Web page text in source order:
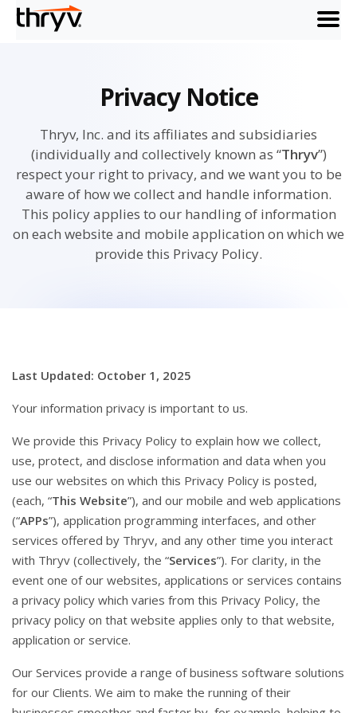
menu
Privacy Notice
Thryv, Inc. and its affiliates and subsidiaries
(individually and collectively known as “Thryv”)
respect your right to privacy, and we want you to be
aware of how we collect and handle information.
This policy applies to our handling of information
on each website and mobile application on which we
provide this Privacy Policy.
Last Updated: October 1, 2025
Your information privacy is important to us.
We provide this Privacy Policy to explain how we collect,
use, protect, and disclose information and data when you
use our websites on which this Privacy Policy is posted,
(each, “This Website”), and our mobile and web applications
(“APPs”), application programming interfaces, and other
services offered by Thryv, and any other time you interact
with Thryv (collectively, the “Services”). For clarity, in the
event one of our websites, applications or services contains
a privacy policy which varies from this Privacy Policy, the
privacy policy on that website applies only to that website,
application or service.
Our Services provide a range of business software solutions
for our Clients. We aim to make the running of their